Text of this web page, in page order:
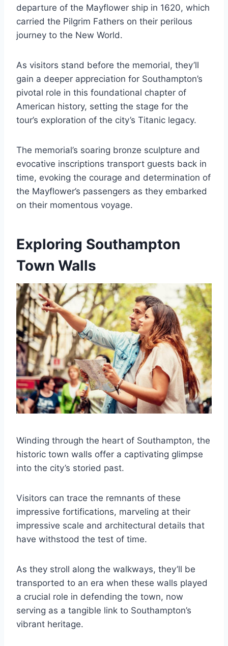
departure of the Mayflower ship in 1620, which
carried the Pilgrim Fathers on their perilous
journey to the New World.
As visitors stand before the memorial, they’ll
gain a deeper appreciation for Southampton’s
pivotal role in this foundational chapter of
American history, setting the stage for the
tour’s exploration of the city’s Titanic legacy.
The memorial’s soaring bronze sculpture and
evocative inscriptions transport guests back in
time, evoking the courage and determination of
the Mayflower’s passengers as they embarked
on their momentous voyage.
Exploring Southampton
Town Walls
Winding through the heart of Southampton, the
historic town walls offer a captivating glimpse
into the city’s storied past.
Visitors can trace the remnants of these
impressive fortifications, marveling at their
impressive scale and architectural details that
have withstood the test of time.
As they stroll along the walkways, they’ll be
transported to an era when these walls played
a crucial role in defending the town, now
serving as a tangible link to Southampton’s
vibrant heritage.